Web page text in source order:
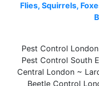
Flies, Squirrels,
Pest Control
Pest Control South
Central London ~
Beetle Control